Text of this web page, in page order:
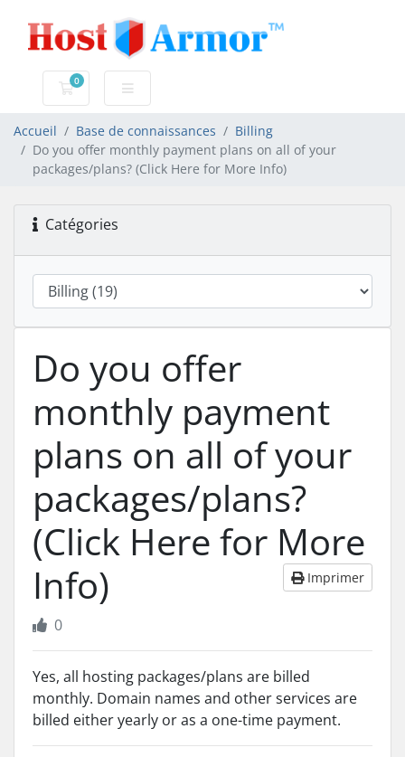
0
Votre panier
Accueil Base de connaissances
Billing
Do you offer monthly payment plans on all of your
packages/plans? (Click Here for More Info)
Catégories
Do you offer
monthly payment
plans on all of your
packages/plans?
(Click Here for More
Info)
Imprimer
0
Yes, all hosting packages/plans are billed
monthly. Domain names and other services are
billed either yearly or as a one-time payment.